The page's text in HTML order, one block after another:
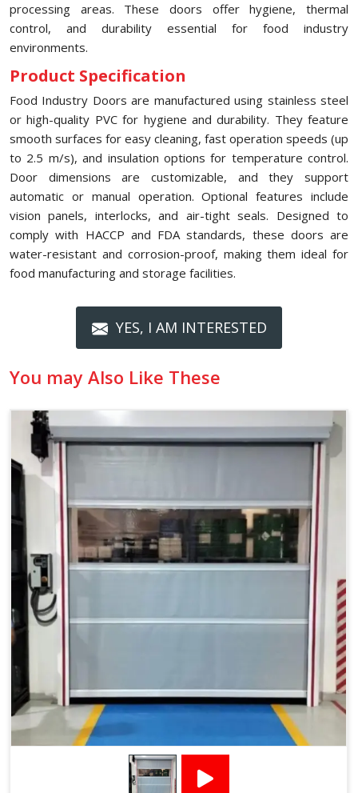
processing areas. These doors offer hygiene, thermal
control, and durability essential for food industry
environments.
Product Specification
Food Industry Doors are manufactured using stainless steel
or high-quality PVC for hygiene and durability. They feature
smooth surfaces for easy cleaning, fast operation speeds (up
to 2.5 m/s), and insulation options for temperature control.
Door dimensions are customizable, and they support
automatic or manual operation. Optional features include
vision panels, interlocks, and air-tight seals. Designed to
comply with HACCP and FDA standards, these doors are
water-resistant and corrosion-proof, making them ideal for
food manufacturing and storage facilities.
YES, I AM INTERESTED
You may Also Like These